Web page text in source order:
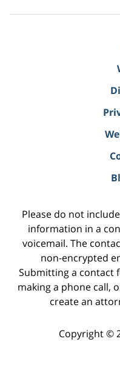
Please do not
information in a
voicemail. The
non-encrypted
Submitting a contact
making a phone call,
create an
Copyright ©